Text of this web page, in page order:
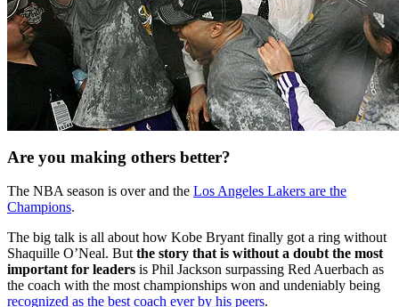
Are you making others better?
The NBA season is over and the Los Angeles Lakers are the
Champions.
The big talk is all about how Kobe Bryant finally got a ring without
Shaquille O’Neal. But the story that is without a doubt the most
important for leaders is Phil Jackson surpassing Red Auerbach as
the coach with the most championships won and undeniably being
recognized as the best coach ever by his peers.